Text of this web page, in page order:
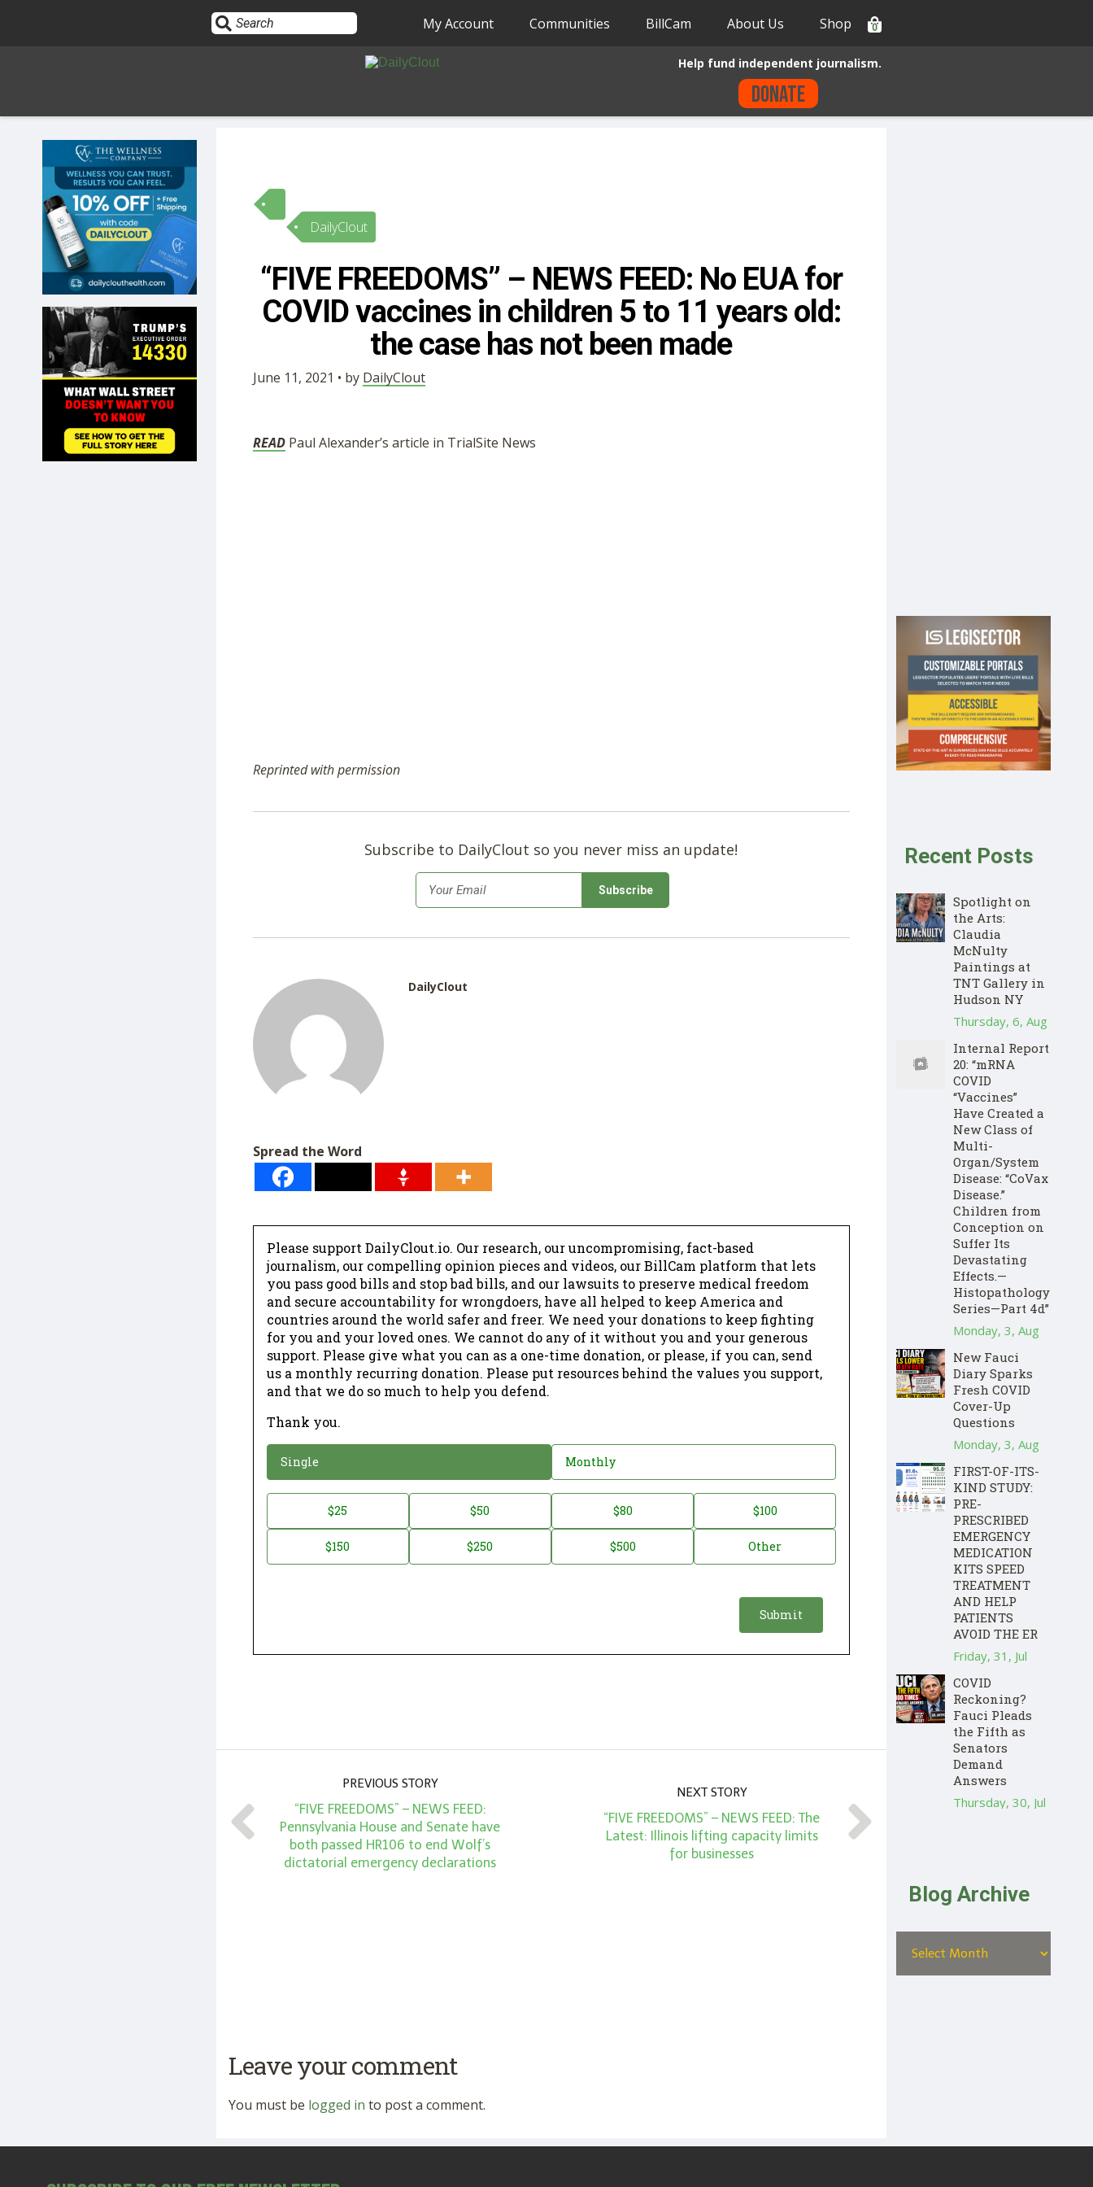
HOME
10
OPINION
SUBMISSIONS
OUR STORY
SHOP
My Account Communities BillCam About Us Shop 0
Help fund independent journalism.
Donate
DailyClout
“FIVE FREEDOMS” – NEWS FEED: No EUA for
COVID vaccines in children 5 to 11 years old:
the case has not been made
June 11, 2021 • by DailyClout
READPaul Alexander’s article in TrialSite News
Reprinted with permission
Subscribe to DailyClout so you never miss an update!
Email *
DailyClout
Spread the Word
Please support DailyClout.io. Our research, our uncompromising, fact-based
journalism, our compelling opinion pieces and videos, our BillCam platform that lets
you pass good bills and stop bad bills, and our lawsuits to preserve medical freedom
and secure accountability for wrongdoers, have all helped to keep America and
countries around the world safer and freer. We need your donations to keep fighting
for you and your loved ones. We cannot do any of it without you and your generous
support. Please give what you can as a one-time donation, or please, if you can, send
us a monthly recurring donation. Please put resources behind the values you support,
and that we do so much to help you defend.
Thank you.
Donation
Single Monthly
Donation
Amount *
$25 $50 $80 $100
$150 $250 $500 Other
PREVIOUS STORY
“FIVE FREEDOMS” – NEWS FEED:
Pennsylvania House and Senate have
both passed HR106 to end Wolf’s
dictatorial emergency declarations
NEXT STORY
“FIVE FREEDOMS” – NEWS FEED: The
Latest: Illinois lifting capacity limits
for businesses
Leave your comment
You must be logged in to post a comment.
Recent Posts
Spotlight on
the Arts:
Claudia
McNulty
Paintings at
TNT Gallery in
Hudson NY
Thursday, 6, Aug
Internal Report
20: “mRNA
COVID
“Vaccines”
Have Created a
New Class of
Multi-
Organ/System
Disease: “CoVax
Disease.”
Children from
Conception on
Suffer Its
Devastating
Effects.—
Histopathology
Series—Part 4d”
Monday, 3, Aug
New Fauci
Diary Sparks
Fresh COVID
Cover-Up
Questions
Monday, 3, Aug
FIRST-OF-ITS-
KIND STUDY:
PRE-
PRESCRIBED
EMERGENCY
MEDICATION
KITS SPEED
TREATMENT
AND HELP
PATIENTS
AVOID THE ER
Friday, 31, Jul
COVID
Reckoning?
Fauci Pleads
the Fifth as
Senators
Demand
Answers
Thursday, 30, Jul
Blog Archive